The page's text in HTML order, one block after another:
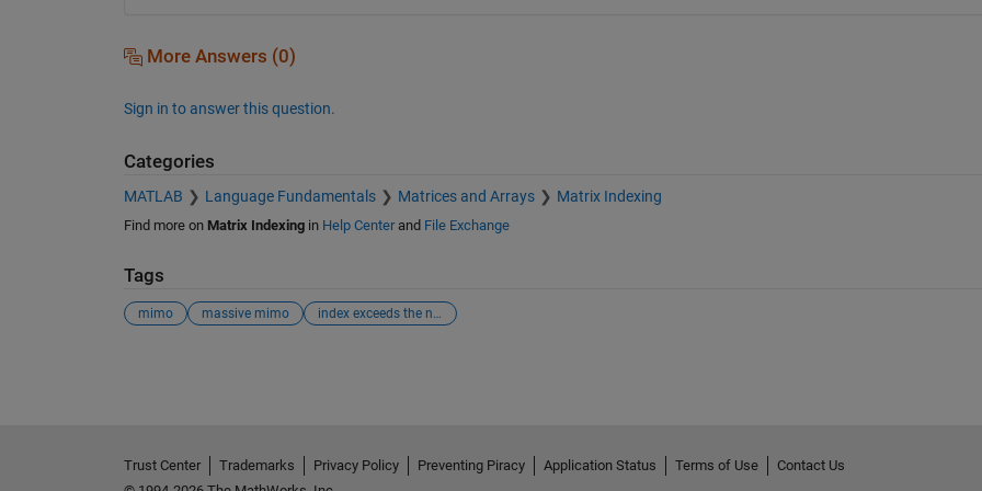
More Answers (0)
Sign in to answer this question.
Categories
MATLAB Language Fundamentals Matrices and Arrays Matrix Indexing
Find more on Matrix Indexingin Help Centerand File Exchange
Tags
mimo massive mimo index exceeds the number of array elements (2).
Trust Center Trademarks Privacy Policy Preventing Piracy Application Status Terms of Use
Contact Us